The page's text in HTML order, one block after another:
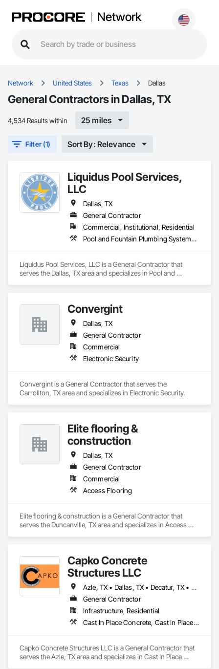
Network
Network United States Texas Dallas
General Contractors in Dallas, TX
4,534 Results within 25 miles
Filter (1) Sort By: Relevance
Liquidus Pool Services,
LLC
Dallas, TX
General Contractor
Commercial, Institutional, Residential
Pool and Fountain Plumbing Systems, Swimming Pools
Liquidus Pool Services, LLC is a General Contractor that
serves the Dallas, TX area and specializes in Pool and
Convergint
Dallas, TX
General Contractor
Commercial
Electronic Security
Convergint is a General Contractor that serves the
Carrollton, TX area and specializes in Electronic Security.
Elite flooring &
construction
Dallas, TX
General Contractor
Commercial
Access Flooring
Elite flooring & construction is a General Contractor that
serves the Duncanville, TX area and specializes in Access
Capko Concrete
Structures LLC
Azle, TX • Dallas, TX • Decatur, TX • Denton, TX • Fort Worth, TX • Heath, TX • Mansfield, TX • McKinney, TX • Plano, TX
General Contractor
Infrastructure, Residential
Cast In Place Concrete, Cast In Place Concrete Retaining Walls, Concrete, Concrete Finishing, Concrete Paving
Capko Concrete Structures LLC is a General Contractor that
serves the Azle, TX area and specializes in Cast In Place